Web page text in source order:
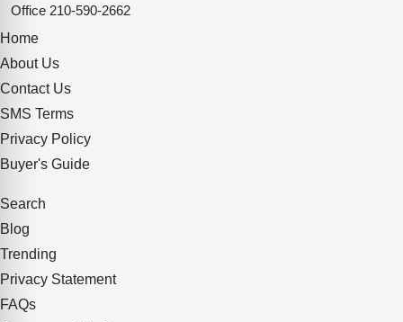
Office 210-590-2662
Home
About Us
Contact Us
SMS Terms
Privacy Policy
Buyer's Guide
Search
Blog
Trending
Privacy Statement
FAQs